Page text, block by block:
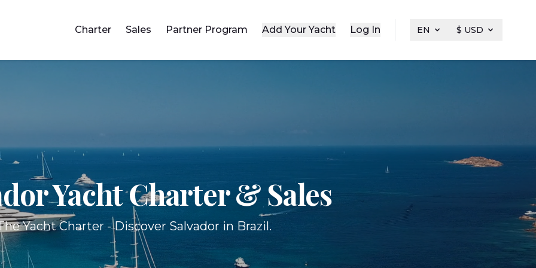
Charter Sales Partner Program Add Your Yacht Log In EN $ USD
YachtCharter & Sales
Yacht Charter - Discover Salvador in Brazil.